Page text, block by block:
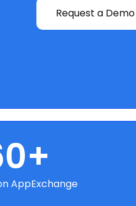
Request a Demo
AppExchange